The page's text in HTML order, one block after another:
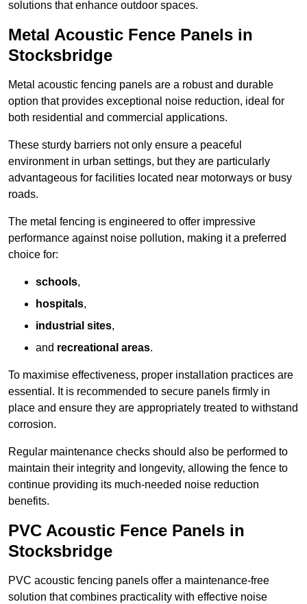
solutions that enhance outdoor spaces.
Metal Acoustic Fence Panels in
Stocksbridge
Metal acoustic fencing panels are a robust and durable
option that provides exceptional noise reduction, ideal for
both residential and commercial applications.
These sturdy barriers not only ensure a peaceful
environment in urban settings, but they are particularly
advantageous for facilities located near motorways or busy
roads.
The metal fencing is engineered to offer impressive
performance against noise pollution, making it a preferred
choice for:
schools,
hospitals,
industrial sites,
and recreational areas.
To maximise effectiveness, proper installation practices are
essential. It is recommended to secure panels firmly in
place and ensure they are appropriately treated to withstand
corrosion.
Regular maintenance checks should also be performed to
maintain their integrity and longevity, allowing the fence to
continue providing its much-needed noise reduction
benefits.
PVC Acoustic Fence Panels in
Stocksbridge
PVC acoustic fencing panels offer a maintenance-free
solution that combines practicality with effective noise